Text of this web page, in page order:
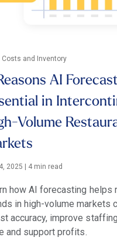
Costs and Inventory
AI
in
Volume
2025 4 min read
how AI forecasting helps
in high-volume markets
accuracy, improve
and support profits.